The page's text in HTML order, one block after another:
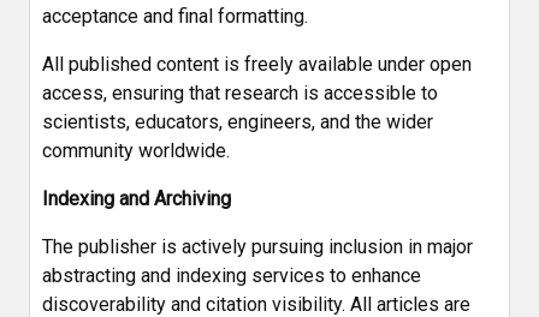
acceptance and final formatting.
All published content is freely available under open
access, ensuring that research is accessible to
scientists, educators, engineers, and the wider
community worldwide.
Indexing and Archiving
The publisher is actively pursuing inclusion in major
abstracting and indexing services to enhance
discoverability and citation visibility. All articles are